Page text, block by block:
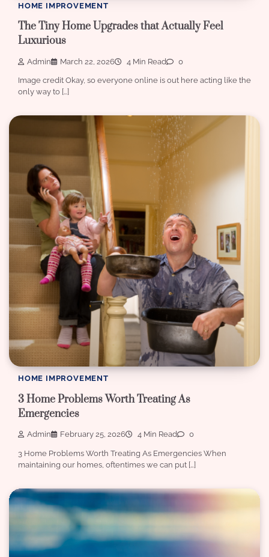
HOME IMPROVEMENT
The Tiny Home Upgrades that Actually Feel
Luxurious
Admin March 22, 2026 4 Min Read 0
Image credit Okay, so everyone online is out here acting like the
only way to […]
HOME IMPROVEMENT
3 Home Problems Worth Treating As
Emergencies
Admin February 25, 2026 4 Min Read 0
3 Home Problems Worth Treating As Emergencies When
maintaining our homes, oftentimes we can put […]